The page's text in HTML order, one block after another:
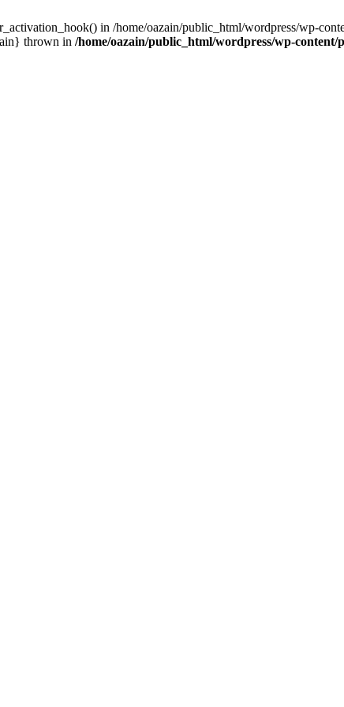
in /home/oazain/public_html/wordpress/wp-
thrown in /home/oazain/public_html/wordpress/wp-content/